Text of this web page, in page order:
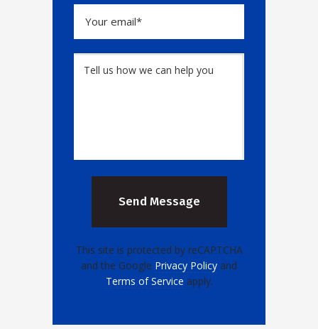
This site is protected by reCAPTCHA
and the Google Privacy Policy and
Terms of Service apply.